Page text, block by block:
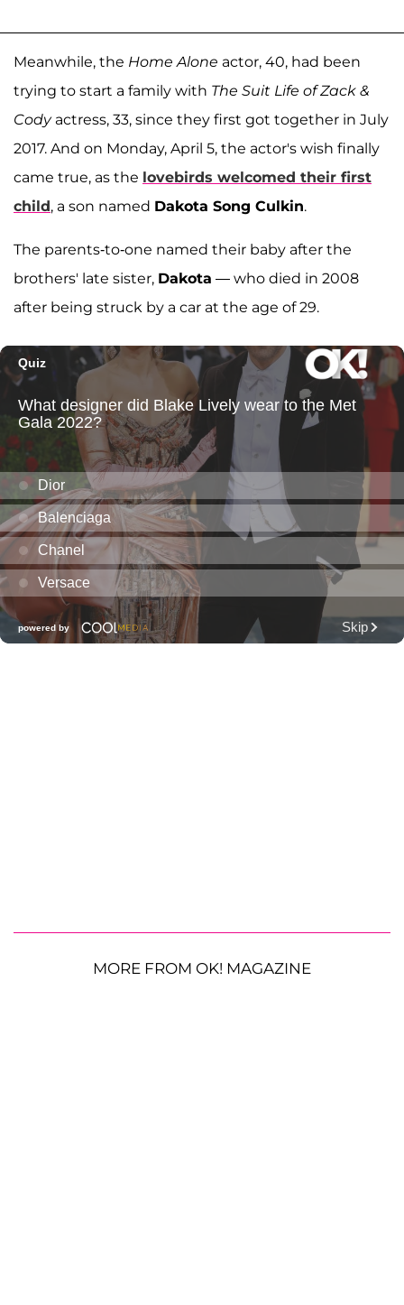
Meanwhile, the Home Alone actor, 40, had been
trying to start a family with The Suit Life of Zack &
Codyactress, 33, since they first got together in July
2017. And on Monday, April 5, the actor's wish finally
came true, as the lovebirds welcomed their first
child, a son named Dakota Song Culkin.
The parents-to-one named their baby after the
brothers' late sister, Dakota — who died in 2008
after being struck by a car at the age of 29.
MORE FROM OK! MAGAZINE